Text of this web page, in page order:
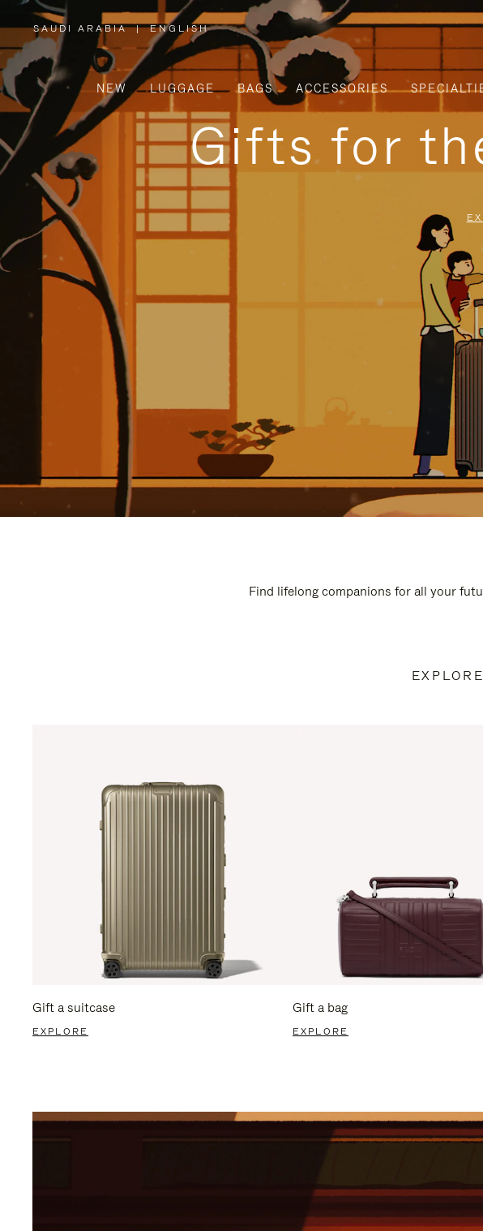
SAUDI ARABIA
,
PLEASE
SELECT
YOUR
COUNTRY
/
REGION
| ENGLISH
NEW LUGGAGE BAGS ACCESSORIES
Gifts for
Find lifelong companions for all your
Gift a suitcase
EXPLORE
Gift a bag
EXPLORE